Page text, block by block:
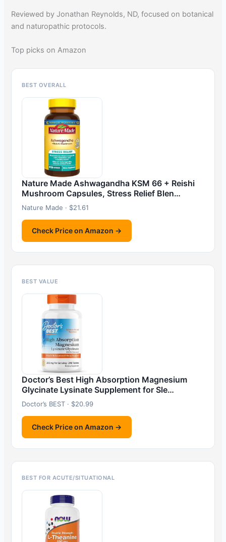
Reviewed by Jonathan Reynolds, ND, focused on botanical
and naturopathic protocols.
Top picks on Amazon
BEST OVERALL
Nature Made Ashwagandha KSM 66 + Reishi
Mushroom Capsules, Stress Relief Blen…
Nature Made · $21.61
Check Price on Amazon →
BEST VALUE
Doctor’s Best High Absorption Magnesium
Glycinate Lysinate Supplement for Sle…
Doctor’s BEST · $20.99
Check Price on Amazon →
BEST FOR ACUTE/SITUATIONAL